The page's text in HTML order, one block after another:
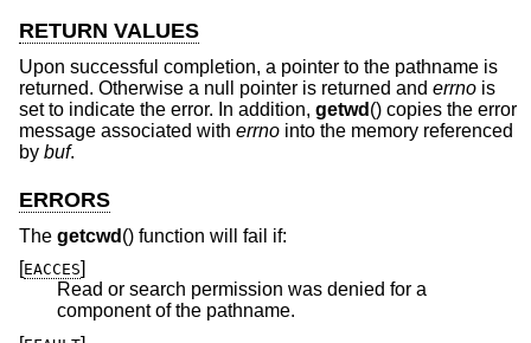
RETURN VALUES
Upon successful completion, a pointer to the pathname is
returned. Otherwise a null pointer is returned and errno is
set to indicate the error. In addition, getwd () copies the error
message associated with errno into the memory referenced
by buf.
ERRORS
The getcwd () function will fail if:
[EACCES]
Read or search permission was denied for a
component of the pathname.